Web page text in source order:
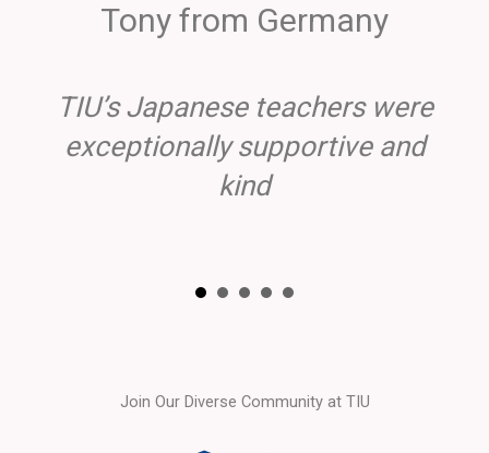
Tony from Germany
TIU’s Japanese teachers were
exceptionally supportive and
kind
Join Our Diverse Community at TIU